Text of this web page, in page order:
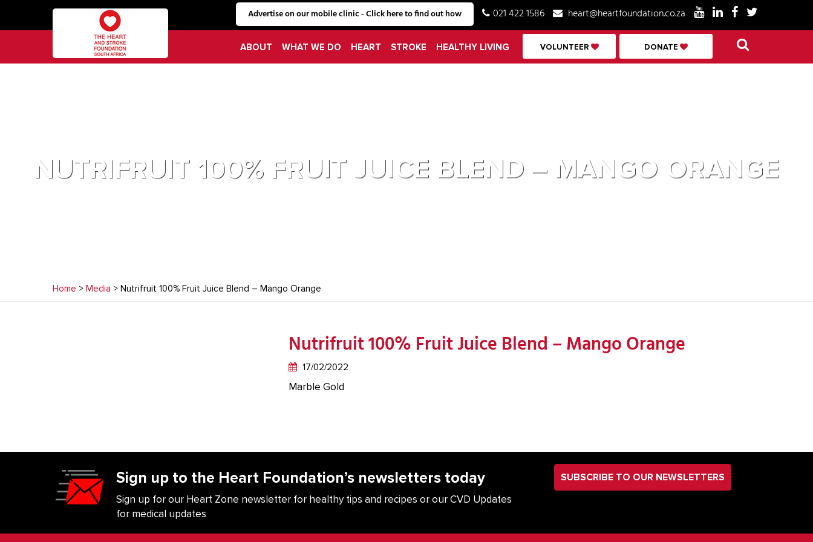
Advertise on our mobile clinic - Click here to find out how 021 422 1586 heart@heartfoundation.co.za
ABOUT WHAT WE DO HEART STROKE HEALTHY LIVING VOLUNTEER DONATE
NUTRIFRUIT 100% FRUIT JUICE BLEND – MANGO ORANGE
Home > Media > Nutrifruit 100% Fruit Juice Blend – Mango Orange
Nutrifruit 100% Fruit Juice Blend – Mango Orange
17/02/2022
Marble Gold
Sign up to the Heart Foundation’s newsletters today
Sign up for our Heart Zone newsletter for healthy tips and recipes or our CVD Updates
for medical updates
SUBSCRIBE TO OUR NEWSLETTERS